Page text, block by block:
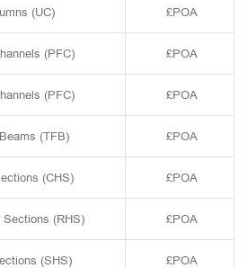
(UC) £POA
(PFC) £POA
(PFC) £POA
(TFB) £POA
(CHS) £POA
Sections (RHS) £POA
(SHS) £POA